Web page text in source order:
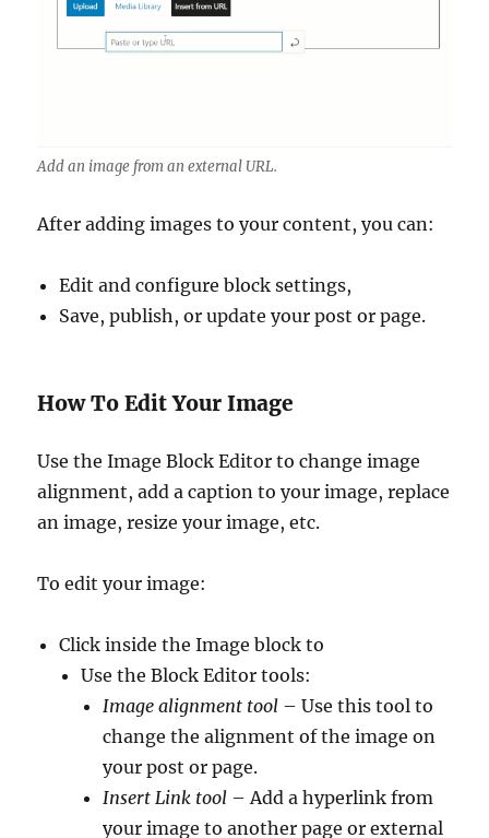
Add an image from an external URL.
After adding images to your content, you can:
Edit and configure block settings,
Save, publish, or update your post or page.
How To Edit Your Image
Use the Image Block Editor to change image
alignment, add a caption to your image, replace
an image, resize your image, etc.
To edit your image:
Click inside the Image block to
Use the Block Editor tools:
Image alignment tool – Use this tool to
change the alignment of the image on
your post or page.
Insert Link tool – Add a hyperlink from
your image to another page or external